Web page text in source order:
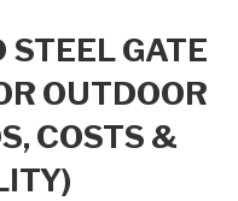
STEEL GATE
OUTDOOR
COSTS &